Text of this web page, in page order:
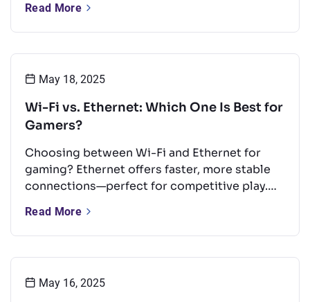
uses. It also offers tips to boost performance
and a quick look at Wi-Fi’s future.
Read More
May 18, 2025
Wi-Fi vs. Ethernet: Which One Is Best for
Gamers?
Choosing between Wi-Fi and Ethernet for
gaming? Ethernet offers faster, more stable
connections—perfect for competitive play.
perform well for casual gaming. This guide
compares both options and shares tips to
Read More
May 16, 2025